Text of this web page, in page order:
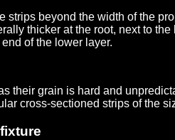
strips beyond the width of the
thicker at the root, next to
of the lower layer.
their grain is hard and
cross-sectioned strips of the